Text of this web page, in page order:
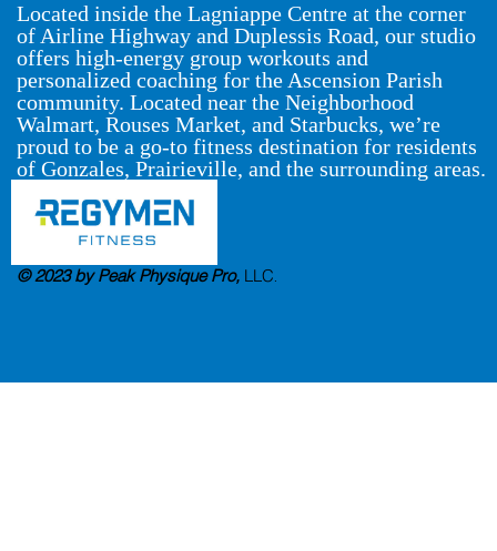
Located inside the Lagniappe Centre at the corner
of Airline Highway and Duplessis Road, our studio
offers high-energy group workouts and
personalized coaching for the Ascension Parish
community. Located near the Neighborhood
Walmart, Rouses Market, and Starbucks, we’re
proud to be a go-to fitness destination for residents
of Gonzales, Prairieville, and the surrounding areas.
© 2023 by Peak Physique Pro, LLC.